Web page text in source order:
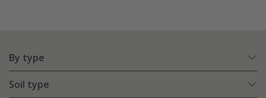
By type
Soil type